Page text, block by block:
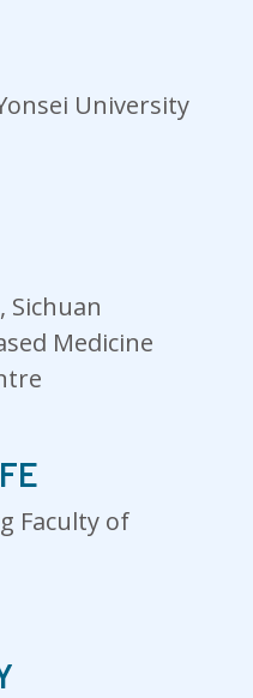
University
Sichuan
Medicine
Faculty of